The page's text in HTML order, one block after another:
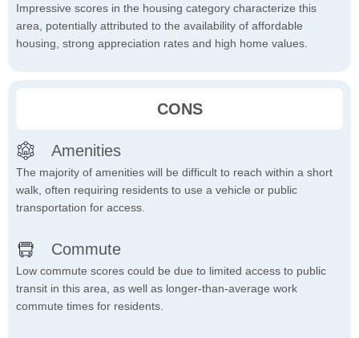
Impressive scores in the housing category characterize this
area, potentially attributed to the availability of affordable
housing, strong appreciation rates and high home values.
CONS
Amenities
The majority of amenities will be difficult to reach within a short
walk, often requiring residents to use a vehicle or public
transportation for access.
Commute
Low commute scores could be due to limited access to public
transit in this area, as well as longer-than-average work
commute times for residents.